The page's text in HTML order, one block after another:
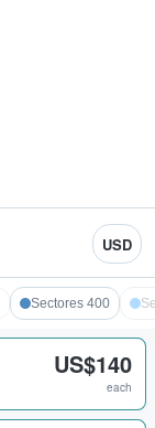
USD
Sectores 400
US$140
each